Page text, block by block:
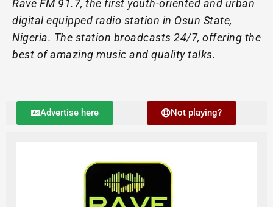
Rave FM 91.7, the first youth-oriented and urban
digital equipped radio station in Osun State,
Nigeria. The station broadcasts 24/7, offering the
best of amazing music and quality talks.
Advertise here Not playing?